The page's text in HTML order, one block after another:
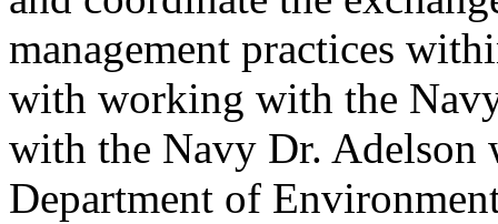
management practices
with working with the
with the Navy Dr.
Department of